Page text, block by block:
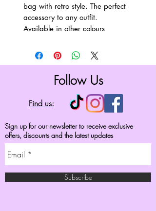
bag with retro style. The perfect
accessory to any outfit.
Available in other colours
Follow Us
Find us:
Sign up for our newsletter to receive exclusive
offers, discounts and the latest updates
Subscribe